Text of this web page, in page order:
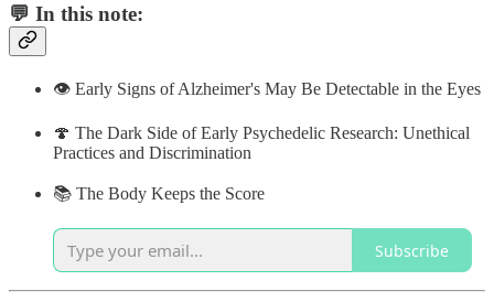
💬 In this note:
👁 Early Signs of Alzheimer's May Be Detectable in the Eyes
🍄 The Dark Side of Early Psychedelic Research: Unethical
Practices and Discrimination
📚 The Body Keeps the Score
Subscribe